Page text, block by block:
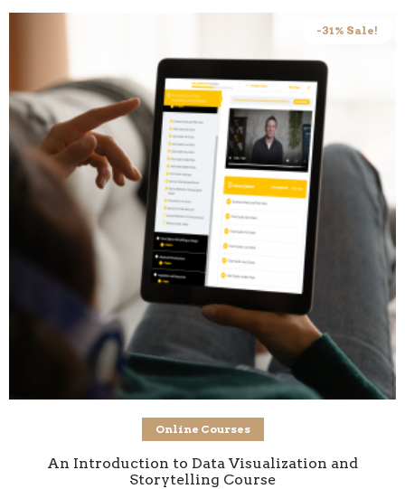
$1,066.00-31% Sale!
Add to cart
Online Courses
An Introduction to Data Visualization and
Storytelling Course